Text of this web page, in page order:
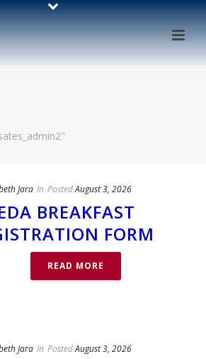
Jara In PostedAugust 3, 2026
BREAKFAST
FORM
READ MORE
Jara In PostedAugust 3, 2026